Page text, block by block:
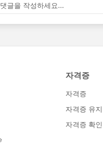
댓글을 작성하세요...